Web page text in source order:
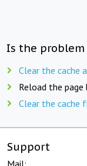
Is the problem
Clear the cache
Reload the page
Clear the cache
Support
Mail: